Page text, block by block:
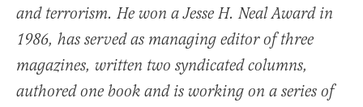
and terrorism. He won a Jesse H. Neal Award in
1986, has served as managing editor of three
magazines, written two syndicated columns,
authored one book and is working on a series of